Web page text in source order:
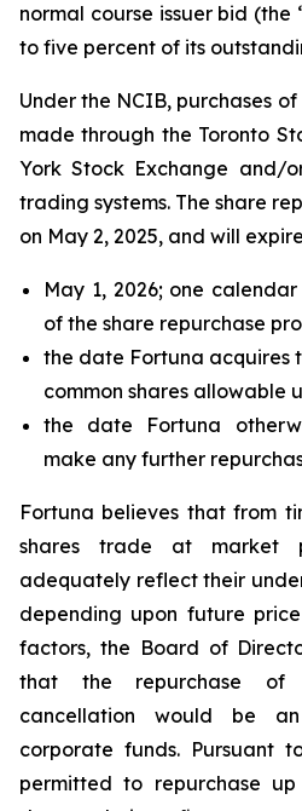
normal course issuer bid (the
to five percent of its
Under the NCIB, purchases
made through the Toronto
York Stock Exchange and/
trading systems. The share
on May 2, 2025, and will
May 1, 2026; one
of the share repurchase
the date Fortuna acquires
common shares allowable
the date Fortuna
make any further
Fortuna believes that from
shares trade at market
adequately reflect their
depending upon future
factors, the Board of
that the repurchase of
cancellation would be
corporate funds. Pursuant
permitted to repurchase up